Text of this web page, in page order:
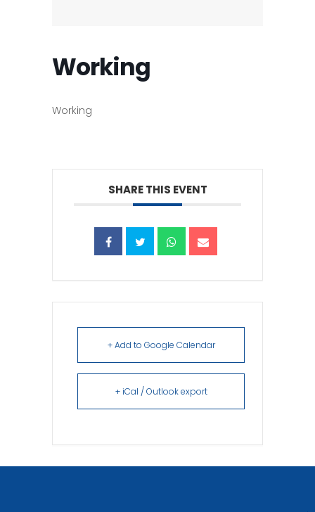
Working
Working
SHARE THIS EVENT
+ Add to Google Calendar
+ iCal / Outlook export